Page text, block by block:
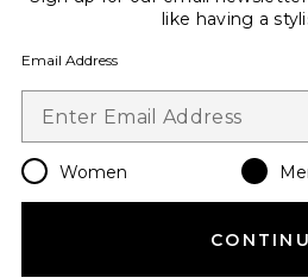
Boston Wire Buckle
like having a
Email Address
Women